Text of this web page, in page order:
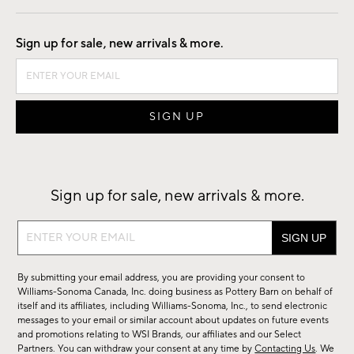
Good by Design
Sign up for sale, new arrivals & more.
Sign up for sale, new arrivals & more.
Sign
sale,
new
arrivals
&
By submitting your email address, you are providing your consent to
Williams-Sonoma Canada, Inc. doing business as Pottery Barn on behalf of
itself and its affiliates, including Williams-Sonoma, Inc., to send electronic
messages to your email or similar account about updates on future events
and promotions relating to WSI Brands, our affiliates and our Select
Partners. You can withdraw your consent at any time byContacting Us. We